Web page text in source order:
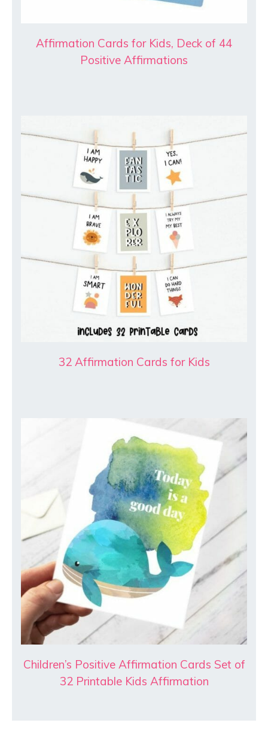
Affirmation Cards for Kids, Deck of 44
Positive Affirmations
32 Affirmation Cards for Kids
Children’s Positive Affirmation Cards Set of
32 Printable Kids Affirmation